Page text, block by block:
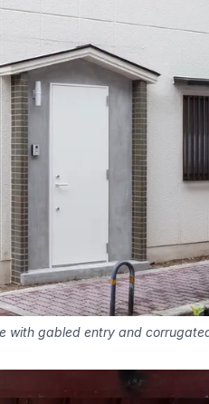
with gabled entry and